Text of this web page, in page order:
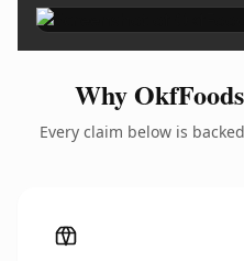
Why
Every claim below is